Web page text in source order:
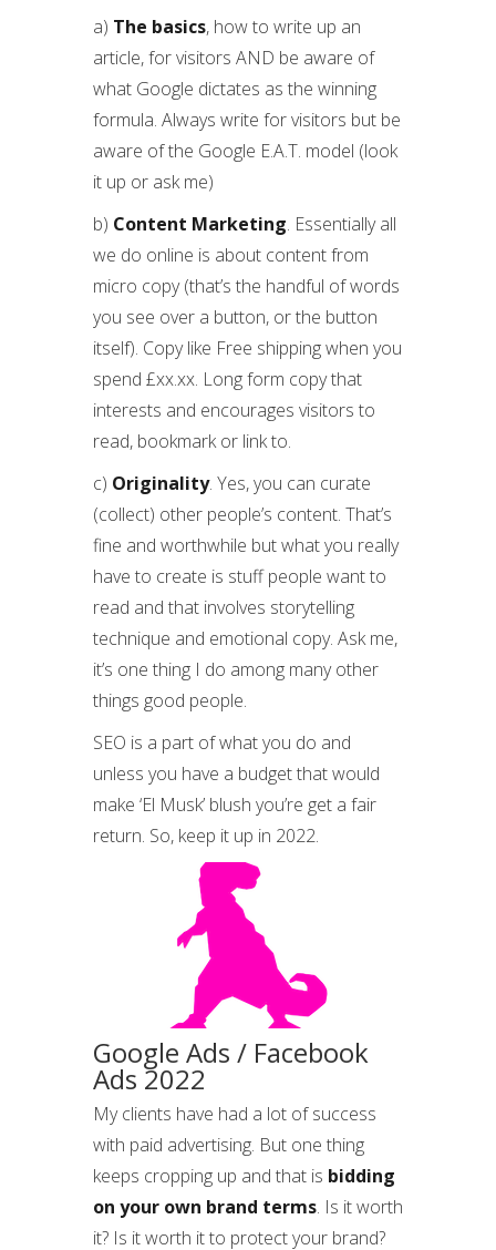
a) The basics, how to write up an
article, for visitors AND be aware of
what Google dictates as the winning
formula. Always write for visitors but be
aware of the Google E.A.T. model (look
it up or ask me)
b) Content Marketing. Essentially all
we do online is about content from
micro copy (that’s the handful of words
you see over a button, or the button
itself). Copy like Free shipping when you
spend £xx.xx. Long form copy that
interests and encourages visitors to
read, bookmark or link to.
c) Originality. Yes, you can curate
(collect) other people’s content. That’s
fine and worthwhile but what you really
have to create is stuff people want to
read and that involves storytelling
technique and emotional copy. Ask me,
it’s one thing I do among many other
things good people.
SEO is a part of what you do and
unless you have a budget that would
make ‘El Musk’ blush you’re get a fair
return. So, keep it up in 2022.
Google Ads / Facebook
Ads 2022
My clients have had a lot of success
with paid advertising. But one thing
keeps cropping up and that is bidding
on your own brand terms. Is it worth
it? Is it worth it to protect your brand?